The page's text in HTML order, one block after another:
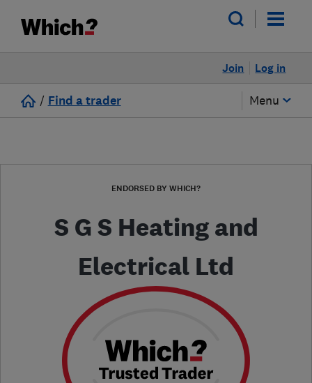
Log in
Join
/ Find a trader Menu
ENDORSED BY WHICH?
S G S Heating and
Electrical Ltd